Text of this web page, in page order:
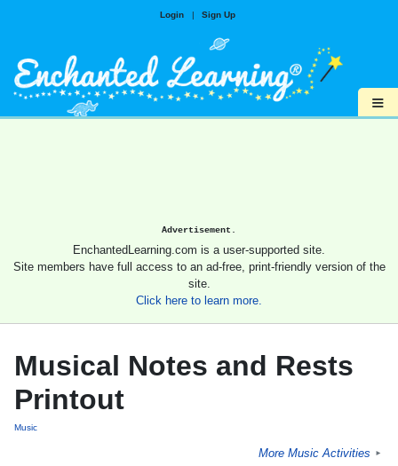
Login | Sign Up
≡
Advertisement.
EnchantedLearning.com is a user-supported site.
Site members have full access to an ad-free, print-friendly version of the
site.
Click here to learn more.
Musical Notes and Rests
Printout
Music
More Music Activities ►